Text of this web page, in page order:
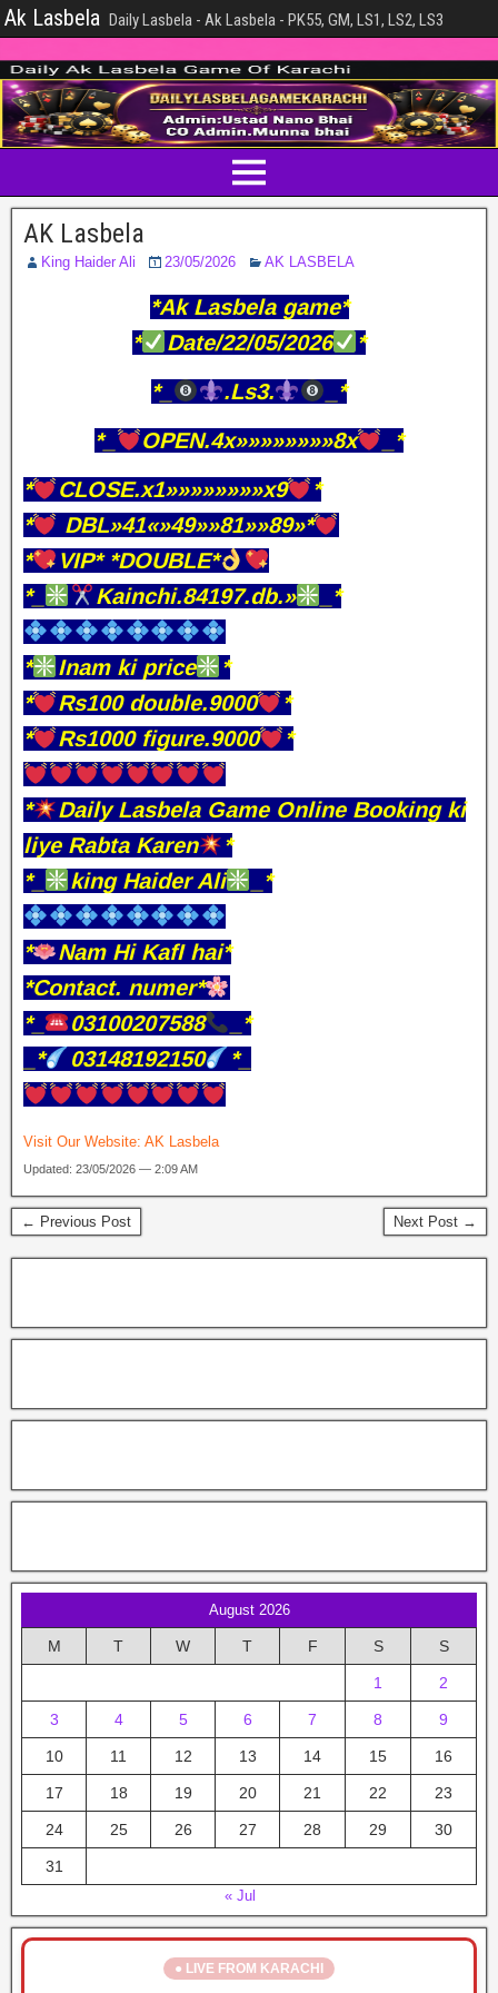
Ak Lasbela Daily Lasbela - Ak Lasbela - PK55, GM, LS1, LS2, LS3
AK Lasbela
King Haider Ali 23/05/2026 AK LASBELA
*Ak Lasbela game*
*
Date/22/05/2026
*
*_
.Ls3.
_*
*_
OPEN.4x»»»»»»»»8x
_*
*
CLOSE.x1»»»»»»»»x9
*
*
DBL»41«»49»»81»»89»*
*
VIP* *DOUBLE*
*_
Kainchi.84197.db.» _*
* Inam ki price
*
*
Rs100 double.9000
*
*
Rs1000 figure.9000 *
*
Daily Lasbela Game Online Booking ki
liye Rabta Karen
*
*_
king Haider Ali _*
*
Nam Hi KafI hai*
*Contact. numer*
*_
03100207588
_*
_*
03148192150 *_
Visit Our Website: AK Lasbela
Updated: 23/05/2026 — 2:09 AM
← Previous Post Next Post →
August 2026
M T W T F S S
1 2
3 4 5 6 7 8 9
10 11 12 13 14 15 16
17 18 19 20 21 22 23
24 25 26 27 28 29 30
31
« Jul
● LIVE FROM KARACHI